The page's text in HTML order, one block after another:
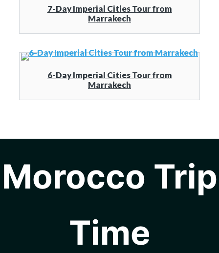
7-Day Imperial Cities Tour from
Marrakech
6-Day Imperial Cities Tour from
Marrakech
Morocco Trip
Time